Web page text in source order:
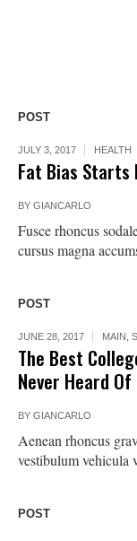
POST
JULY 3, 2017 HEALTH
Fat Bias Starts
BY GIANCARLO
Fusce rhoncus
cursus magna
POST
JUNE 28, 2017 MAIN
The Best
Never Heard Of
BY GIANCARLO
Aenean rhoncus
vestibulum vehicula
POST